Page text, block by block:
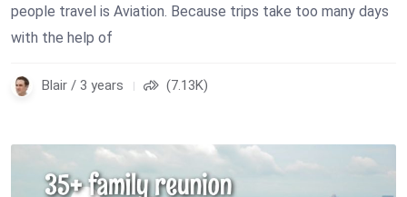
people travel is Aviation. Because trips take too many days
with the help of
Blair / 3 years (7.13K)